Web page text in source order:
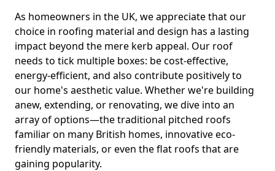
As homeowners in the UK, we appreciate that our
choice in roofing material and design has a lasting
impact beyond the mere kerb appeal. Our roof
needs to tick multiple boxes: be cost-effective,
energy-efficient, and also contribute positively to
our home's aesthetic value. Whether we're building
anew, extending, or renovating, we dive into an
array of options—the traditional pitched roofs
familiar on many British homes, innovative eco-
friendly materials, or even the flat roofs that are
gaining popularity.